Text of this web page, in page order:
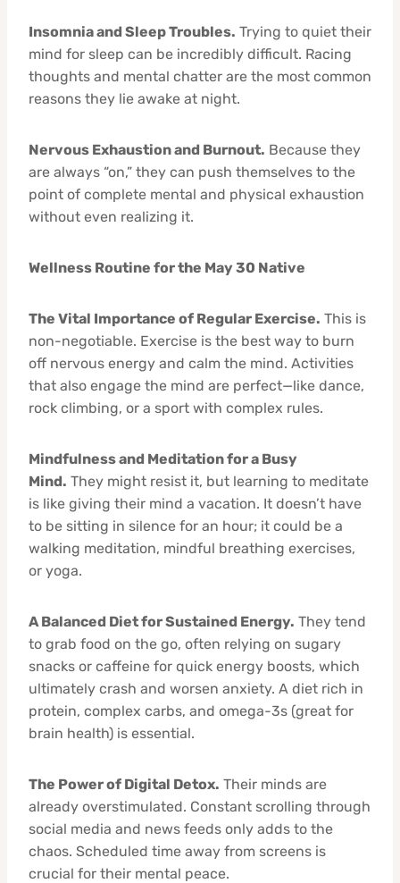
Insomnia and Sleep Troubles. Trying to quiet their
mind for sleep can be incredibly difficult. Racing
thoughts and mental chatter are the most common
reasons they lie awake at night.
Nervous Exhaustion and Burnout. Because they
are always “on,” they can push themselves to the
point of complete mental and physical exhaustion
without even realizing it.
Wellness Routine for the May 30 Native
The Vital Importance of Regular Exercise. This is
non-negotiable. Exercise is the best way to burn
off nervous energy and calm the mind. Activities
that also engage the mind are perfect—like dance,
rock climbing, or a sport with complex rules.
Mindfulness and Meditation for a Busy
Mind. They might resist it, but learning to meditate
is like giving their mind a vacation. It doesn’t have
to be sitting in silence for an hour; it could be a
walking meditation, mindful breathing exercises,
or yoga.
A Balanced Diet for Sustained Energy. They tend
to grab food on the go, often relying on sugary
snacks or caffeine for quick energy boosts, which
ultimately crash and worsen anxiety. A diet rich in
protein, complex carbs, and omega-3s (great for
brain health) is essential.
The Power of Digital Detox. Their minds are
already overstimulated. Constant scrolling through
social media and news feeds only adds to the
chaos. Scheduled time away from screens is
crucial for their mental peace.